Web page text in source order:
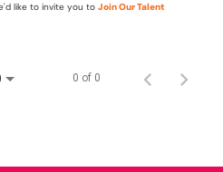
like to invite you to Join Our Talent
0 of 0